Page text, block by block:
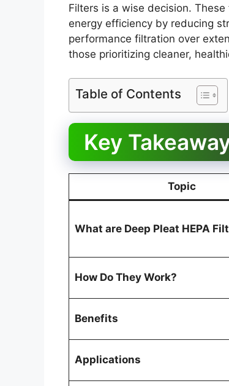
Filters is a wise decision.
energy efficiency by reducing
performance filtration over
those prioritizing cleaner,
Table of Contents
Key
Topic
What are Deep Pleat HEPA
How Do They Work?
Benefits
Applications